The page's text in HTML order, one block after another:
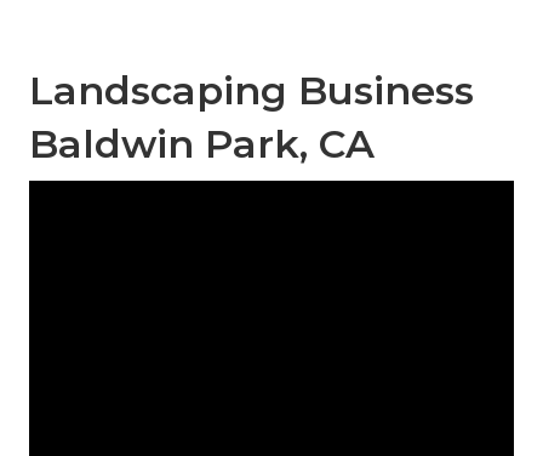
Landscaping Business
Baldwin Park, CA